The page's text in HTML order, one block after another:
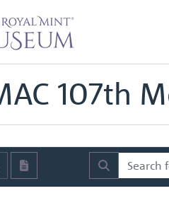
Archive Royal Mint Advisory
to
107th